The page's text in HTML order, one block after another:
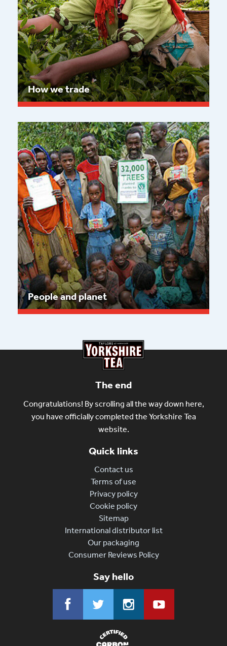
How we trade
Read more
People and planet
The end
Congratulations! By scrolling all the way down here,
you have officially completed the Yorkshire Tea
website.
Quick links
Contact us
Terms of use
Privacy policy
Cookie policy
Sitemap
International distributor list
Our packaging
Consumer Reviews Policy
Say hello